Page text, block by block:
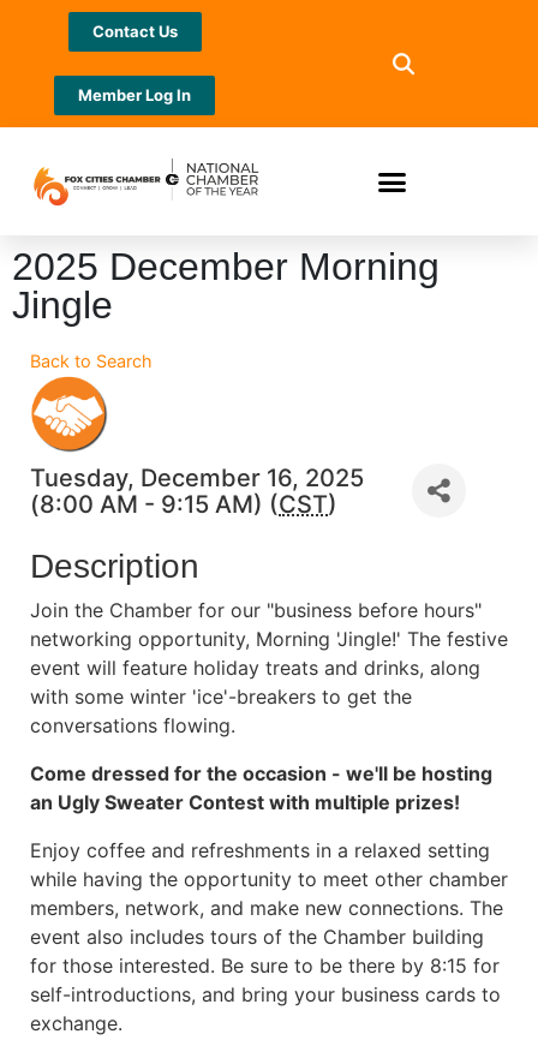
Contact Us
Member Log In
2025 December Morning
Jingle
Back to Search
Tuesday, December 16, 2025
(8:00 AM - 9:15 AM) (CST)
Description
Join the Chamber for our "business before hours"
networking opportunity, Morning 'Jingle!' The festive
event will feature holiday treats and drinks, along
with some winter 'ice'-breakers to get the
conversations flowing.
Come dressed for the occasion - we'll be hosting
an Ugly Sweater Contest with multiple prizes!
Enjoy coffee and refreshments in a relaxed setting
while having the opportunity to meet other chamber
members, network, and make new connections. The
event also includes tours of the Chamber building
for those interested. Be sure to be there by 8:15 for
self-introductions, and bring your business cards to
exchange.